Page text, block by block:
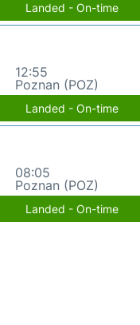
Landed - On-time
12:55
Poznan (POZ)
Landed - On-time
08:05
Poznan (POZ)
Landed - On-time